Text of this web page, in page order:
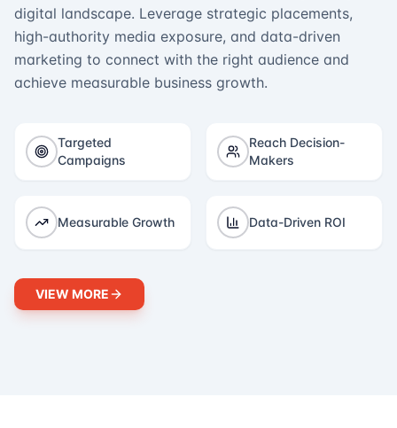
digital landscape. Leverage strategic placements,
high-authority media exposure, and data-driven
marketing to connect with the right audience and
achieve measurable business growth.
Targeted
Campaigns
Reach Decision-
Makers
Measurable Growth Data-Driven ROI
VIEW MORE